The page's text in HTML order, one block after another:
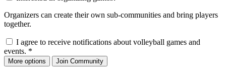
Organizers can create their own sub-communities and bring players
together.
I agree to receive notifications about volleyball games and
events. *
More options Join Community